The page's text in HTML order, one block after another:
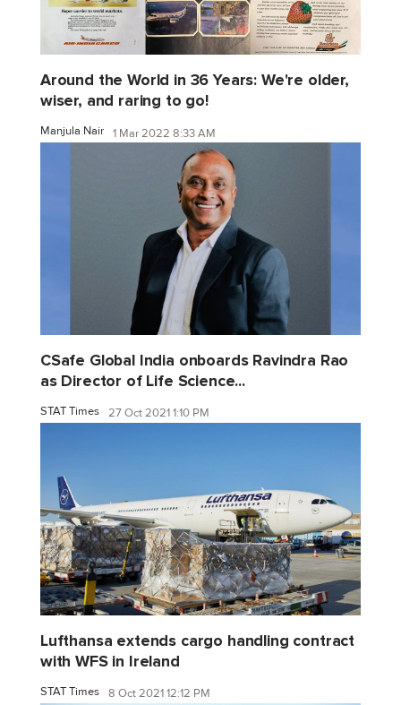
Around the World in 36 Years: We're older,
wiser, and raring to go!
Manjula Nair 1 Mar 2022 8:33 AM
CSafe Global India onboards Ravindra Rao
as Director of Life Science...
STAT Times 27 Oct 2021 1:10 PM
Lufthansa extends cargo handling contract
with WFS in Ireland
STAT Times 8 Oct 2021 12:12 PM